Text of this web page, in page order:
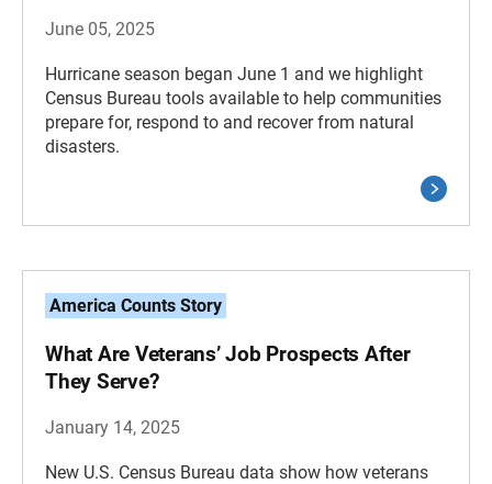
June 05, 2025
Hurricane season began June 1 and we highlight
Census Bureau tools available to help communities
prepare for, respond to and recover from natural
disasters.
America Counts Story
What Are Veterans’ Job Prospects After
They Serve?
January 14, 2025
New U.S. Census Bureau data show how veterans